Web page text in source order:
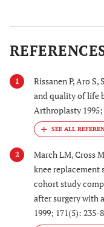
22. Melzer
1
Rissanen P, Aro S,
and quality of life
Arthroplasty 1995;
2 March LM, Cross
knee replacement
cohort study
after surgery with
1999; 171(5): 235-